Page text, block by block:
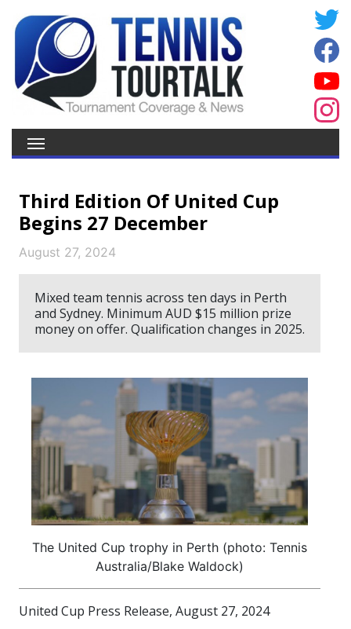
Third Edition Of United Cup
Begins 27 December
August 27, 2024
Mixed team tennis across ten days in Perth
and Sydney. Minimum AUD $15 million prize
money on offer. Qualification changes in 2025.
The United Cup trophy in Perth (photo: Tennis
Australia/Blake Waldock)
United Cup Press Release, August 27, 2024